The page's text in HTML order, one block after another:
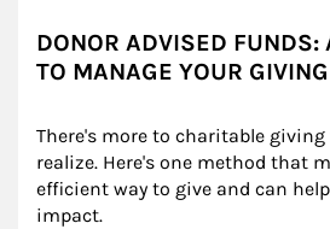
DONOR ADVISED FUNDS:
TO MANAGE YOUR GIVING
There's more to charitable
realize. Here's one method that
efficient way to give and can
impact.